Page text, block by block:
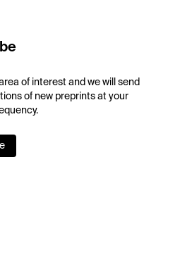
of interest and we will send
of new preprints at your